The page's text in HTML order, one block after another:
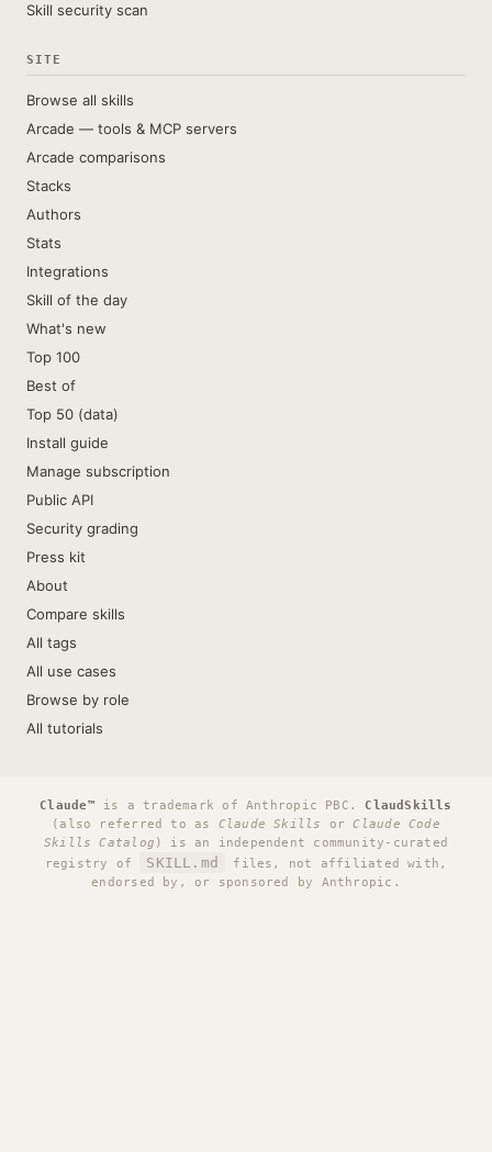
Skill security scan
SITE
Browse all skills
Arcade — tools & MCP servers
Arcade comparisons
Stacks
Authors
Stats
Integrations
Skill of the day
What's new
Top 100
Best of
Top 50 (data)
Install guide
Manage subscription
Public API
Security grading
Press kit
About
Compare skills
All tags
All use cases
Browse by role
All tutorials
Claude™ is a trademark of Anthropic PBC. ClaudSkills
(also referred to as Claude Skills orClaude Code
Skills Catalog ) is an independent community-curated
registry of
SKILL.md
files, not affiliated with,
endorsed by, or sponsored by Anthropic.